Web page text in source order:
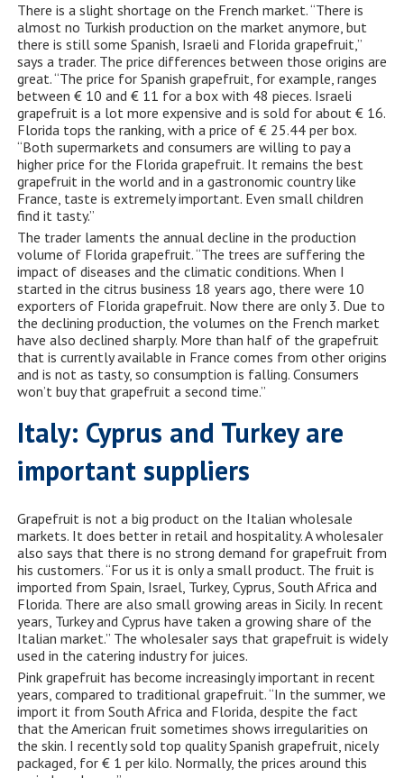
There is a slight shortage on the French market. “There is
almost no Turkish production on the market anymore, but
there is still some Spanish, Israeli and Florida grapefruit,”
says a trader. The price differences between those origins are
great. “The price for Spanish grapefruit, for example, ranges
between € 10 and € 11 for a box with 48 pieces. Israeli
grapefruit is a lot more expensive and is sold for about € 16.
Florida tops the ranking, with a price of € 25.44 per box.
“Both supermarkets and consumers are willing to pay a
higher price for the Florida grapefruit. It remains the best
grapefruit in the world and in a gastronomic country like
France, taste is extremely important. Even small children
find it tasty.”
The trader laments the annual decline in the production
volume of Florida grapefruit. “The trees are suffering the
impact of diseases and the climatic conditions. When I
started in the citrus business 18 years ago, there were 10
exporters of Florida grapefruit. Now there are only 3. Due to
the declining production, the volumes on the French market
have also declined sharply. More than half of the grapefruit
that is currently available in France comes from other origins
and is not as tasty, so consumption is falling. Consumers
won’t buy that grapefruit a second time.”
Italy: Cyprus and Turkey are
important suppliers
Grapefruit is not a big product on the Italian wholesale
markets. It does better in retail and hospitality. A wholesaler
also says that there is no strong demand for grapefruit from
his customers. “For us it is only a small product. The fruit is
imported from Spain, Israel, Turkey, Cyprus, South Africa and
Florida. There are also small growing areas in Sicily. In recent
years, Turkey and Cyprus have taken a growing share of the
Italian market.” The wholesaler says that grapefruit is widely
used in the catering industry for juices.
Pink grapefruit has become increasingly important in recent
years, compared to traditional grapefruit. “In the summer, we
import it from South Africa and Florida, despite the fact
that the American fruit sometimes shows irregularities on
the skin. I recently sold top quality Spanish grapefruit, nicely
packaged, for € 1 per kilo. Normally, the prices around this